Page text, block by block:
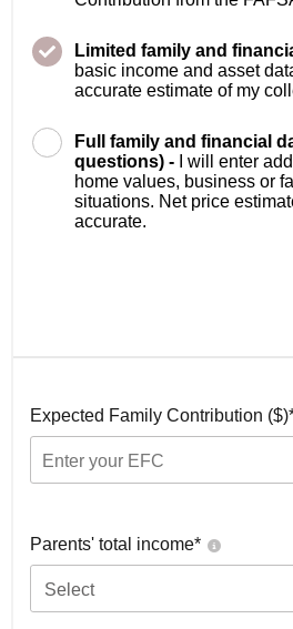
Limited family and
basic income and asset
accurate estimate of my
Full family and financial
questions) -
I will enter
home values, business or
situations. Net price
accurate.
Expected Family Contribution
Parents' total income*
Select